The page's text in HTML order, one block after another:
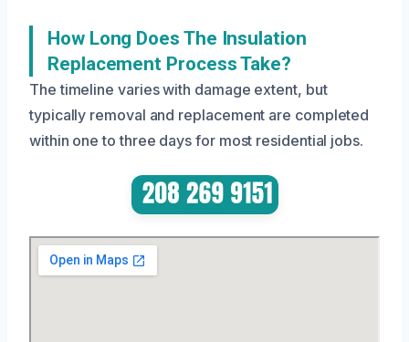
How Long Does The Insulation
Replacement Process Take?
The timeline varies with damage extent, but
typically removal and replacement are completed
within one to three days for most residential jobs.